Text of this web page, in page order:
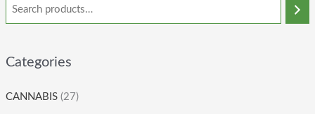
Categories
CANNABIS (27)